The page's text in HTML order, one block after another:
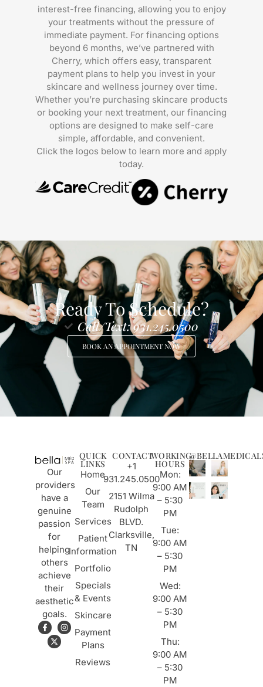
interest-free financing, allowing you to enjoy
your treatments without the pressure of
immediate payment. For financing options
beyond 6 months, we’ve partnered with
Cherry, which offers easy, transparent
payment plans to help you invest in your
skincare and wellness journey over time.
Whether you’re purchasing skincare products
or booking your next treatment, our financing
options are designed to make self-care
simple, affordable, and convenient.
Click the logos below to learn more and apply
today.
Ready To Schedule?
Call/Text: 931.245.0500
BOOK AN APPOINTMENT NOW
Our
providers
have a
genuine
passion
for
helping
others
achieve
their
aesthetic
goals.
QUICK
LINKS
Home
Our
Team
Services
Patient
Information
Portfolio
Specials
& Events
Skincare
Payment
Plans
Reviews
CONTACT
+1
931.245.0500
2151 Wilma
Rudolph
BLVD.
Clarksville,
TN
WORKING
HOURS
Mon:
9:00 AM
– 5:30
PM
Tue:
9:00 AM
– 5:30
PM
Wed:
9:00 AM
– 5:30
PM
Thu:
9:00 AM
– 5:30
PM